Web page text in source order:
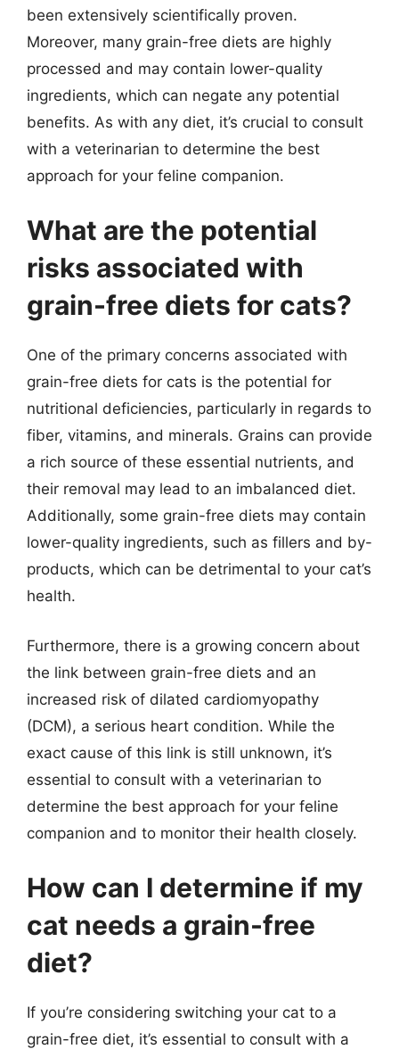
been extensively scientifically proven.
Moreover, many grain-free diets are highly
processed and may contain lower-quality
ingredients, which can negate any potential
benefits. As with any diet, it’s crucial to consult
with a veterinarian to determine the best
approach for your feline companion.
What are the potential
risks associated with
grain-free diets for cats?
One of the primary concerns associated with
grain-free diets for cats is the potential for
nutritional deficiencies, particularly in regards to
fiber, vitamins, and minerals. Grains can provide
a rich source of these essential nutrients, and
their removal may lead to an imbalanced diet.
Additionally, some grain-free diets may contain
lower-quality ingredients, such as fillers and by-
products, which can be detrimental to your cat’s
health.
Furthermore, there is a growing concern about
the link between grain-free diets and an
increased risk of dilated cardiomyopathy
(DCM), a serious heart condition. While the
exact cause of this link is still unknown, it’s
essential to consult with a veterinarian to
determine the best approach for your feline
companion and to monitor their health closely.
How can I determine if my
cat needs a grain-free
diet?
If you’re considering switching your cat to a
grain-free diet, it’s essential to consult with a